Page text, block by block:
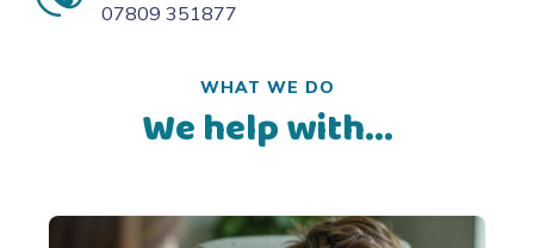
07809 351877
WHAT WE DO
We help with...